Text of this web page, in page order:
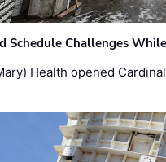
Schedule Challenges
Health opened